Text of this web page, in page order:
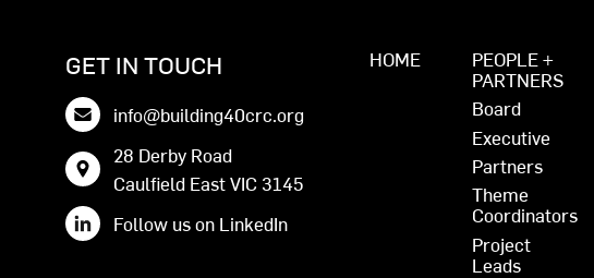
GET IN TOUCH
info@building40crc.org
28 Derby Road
Caulfield East VIC 3145
Follow us on LinkedIn
HOME
PEOPLE +
PARTNERS
Board
Executive
Partners
Theme
Coordinators
Project
Leads